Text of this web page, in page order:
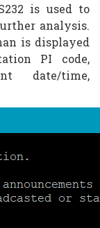
is used to
analysis.
is displayed
PI code,
date/time,